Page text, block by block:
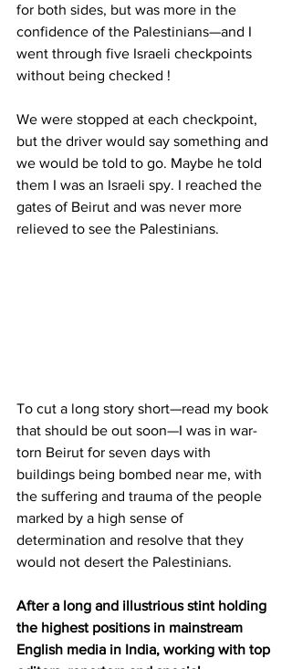
for both sides, but was more in the
confidence of the Palestinians—and I
went through five Israeli checkpoints
without being checked !
We were stopped at each checkpoint,
but the driver would say something and
we would be told to go. Maybe he told
them I was an Israeli spy. I reached the
gates of Beirut and was never more
relieved to see the Palestinians.
To cut a long story short—read my book
that should be out soon—I was in war-
torn Beirut for seven days with
buildings being bombed near me, with
the suffering and trauma of the people
marked by a high sense of
determination and resolve that they
would not desert the Palestinians.
After a long and illustrious stint holding
the highest positions in mainstream
English media in India, working with top